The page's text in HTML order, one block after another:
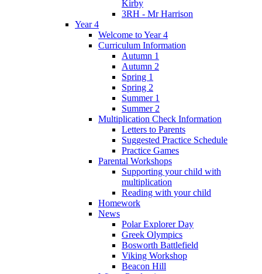
Kirby
3RH - Mr Harrison
Year 4
Welcome to Year 4
Curriculum Information
Autumn 1
Autumn 2
Spring 1
Spring 2
Summer 1
Summer 2
Multiplication Check Information
Letters to Parents
Suggested Practice Schedule
Practice Games
Parental Workshops
Supporting your child with
multiplication
Reading with your child
Homework
News
Polar Explorer Day
Greek Olympics
Bosworth Battlefield
Viking Workshop
Beacon Hill